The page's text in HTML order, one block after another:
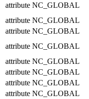
attribute NC_GLOBAL
attribute NC_GLOBAL
attribute NC_GLOBAL
attribute NC_GLOBAL
attribute NC_GLOBAL
attribute NC_GLOBAL
attribute NC_GLOBAL
attribute NC_GLOBAL